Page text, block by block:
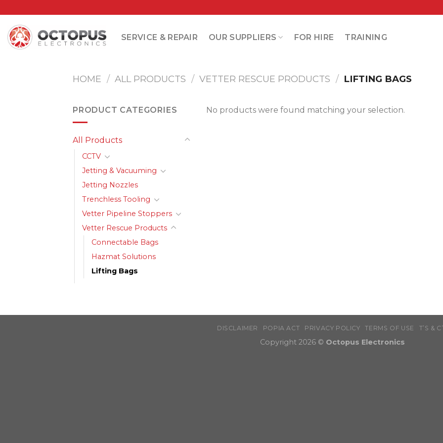
to
content
SERVICE & REPAIR OUR SUPPLIERS FOR HIRE TRAINING
HOME / ALL PRODUCTS / VETTER RESCUE PRODUCTS / LIFTING BAGS
PRODUCT CATEGORIES
All Products
CCTV
Jetting & Vacuuming
Jetting Nozzles
Trenchless Tooling
Vetter Pipeline Stoppers
Vetter Rescue Products
Connectable Bags
Hazmat Solutions
Lifting Bags
No products were found matching your selection.
DISCLAIMER POPIA ACT PRIVACY POLICY TERMS OF USE T’S &
Copyright 2026 © Octopus Electronics